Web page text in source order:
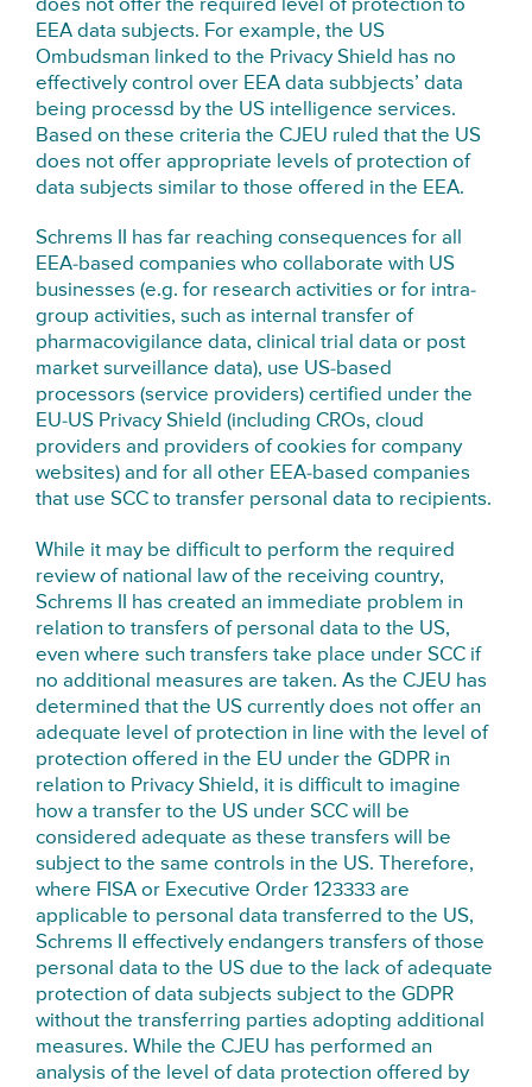
does not offer the required level of protection to
EEA data subjects. For example, the US
Ombudsman linked to the Privacy Shield has no
effectively control over EEA data subbjects’ data
being processd by the US intelligence services.
Based on these criteria the CJEU ruled that the US
does not offer appropriate levels of protection of
data subjects similar to those offered in the EEA.
Schrems II has far reaching consequences for all
EEA-based companies who collaborate with US
businesses (e.g. for research activities or for intra-
group activities, such as internal transfer of
pharmacovigilance data, clinical trial data or post
market surveillance data), use US-based
processors (service providers) certified under the
EU-US Privacy Shield (including CROs, cloud
providers and providers of cookies for company
websites) and for all other EEA-based companies
that use SCC to transfer personal data to recipients.
While it may be difficult to perform the required
review of national law of the receiving country,
Schrems II has created an immediate problem in
relation to transfers of personal data to the US,
even where such transfers take place under SCC if
no additional measures are taken. As the CJEU has
determined that the US currently does not offer an
adequate level of protection in line with the level of
protection offered in the EU under the GDPR in
relation to Privacy Shield, it is difficult to imagine
how a transfer to the US under SCC will be
considered adequate as these transfers will be
subject to the same controls in the US. Therefore,
where FISA or Executive Order 123333 are
applicable to personal data transferred to the US,
Schrems II effectively endangers transfers of those
personal data to the US due to the lack of adequate
protection of data subjects subject to the GDPR
without the transferring parties adopting additional
measures. While the CJEU has performed an
analysis of the level of data protection offered by